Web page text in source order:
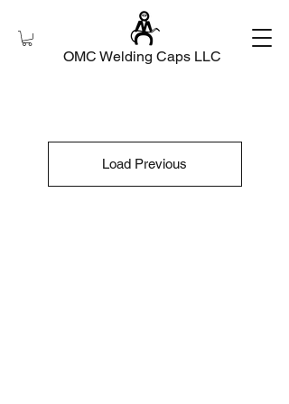
OMC Welding Caps LLC
Load Previous